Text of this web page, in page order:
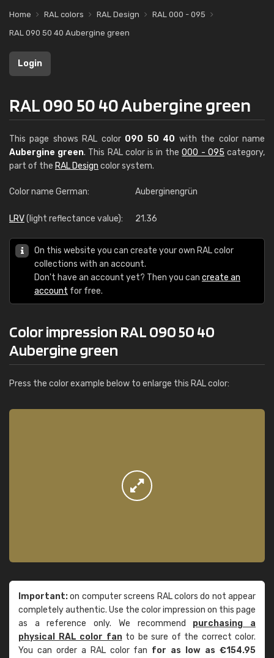
Home RAL colors RAL Design
RAL 000 - 095
RAL 090 50 40 Aubergine green
Login
RAL 090 50 40 Aubergine green
This page shows RAL color 090 50 40 with the color name
Aubergine green. This RAL color is in the000 - 095 category,
part of the RAL Design color system.
Color name German: Auberginengrün
LRV(light reflectance value): 21.36
On this website you can create your own RAL color
collections with an account.
Don't have an account yet? Then you can create an
account for free.
Color impression RAL 090 50 40
Aubergine green
Press the color example below to enlarge this RAL color:
Important:on computer screens RAL colors do not appear
completely authentic. Use the color impression on this page
as a reference only. We recommend purchasing a
physical RAL color fanto be sure of the correct color.
You can order a RAL color fan for as low as €154.95